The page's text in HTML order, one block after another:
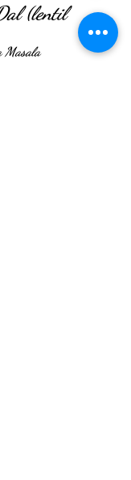
(lentil
Masala